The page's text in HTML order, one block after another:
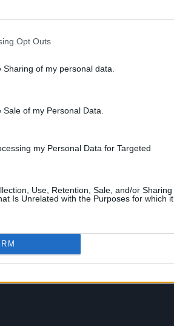
Opt Outs
of my personal data.
of my Personal Data.
my Personal Data for Targeted
Use, Retention, Sale, and/or Sharing
Is Unrelated with the Purposes for which it